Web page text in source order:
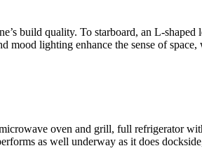
build quality. To starboard, an L-shaped
lighting enhance the sense of
oven and grill, full refrigerator
as well underway as it does